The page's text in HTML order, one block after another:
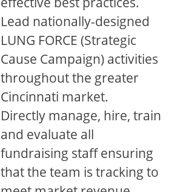
Lead nationally-designed
LUNG FORCE (Strategic
Cause Campaign) activities
throughout the greater
Cincinnati market.
Directly manage, hire, train
and evaluate all
fundraising staff ensuring
that the team is tracking to